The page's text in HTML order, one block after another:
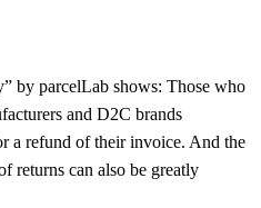
by parcelLab shows: Those who
and D2C brands
a refund of their invoice. And the
returns can also be greatly